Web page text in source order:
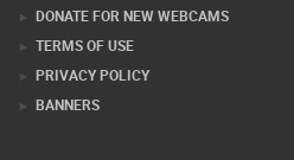
DONATE FOR NEW WEBCAMS
TERMS OF USE
PRIVACY POLICY
BANNERS